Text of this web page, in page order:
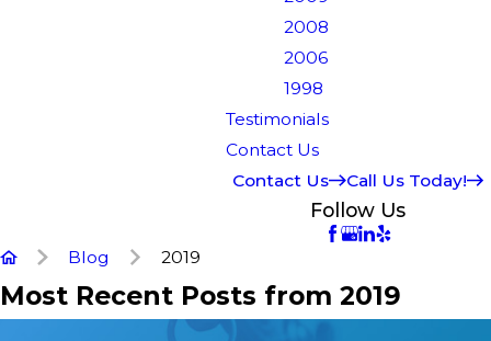
2008
2006
1998
Testimonials
Contact Us
Contact Us
Call Us Today!
Follow Us
Blog 2019
Most Recent Posts from 2019